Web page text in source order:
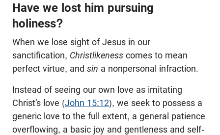
Have we lost him pursuing
holiness?
When we lose sight of Jesus in our
sanctification, Christlikeness comes to mean
perfect virtue, and sin a nonpersonal infraction.
Instead of seeing our own love as imitating
Christ’s love (John 15:12), we seek to possess a
generic love to the full extent, a general patience
overflowing, a basic joy and gentleness and self-